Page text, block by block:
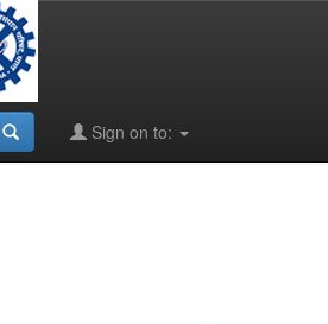
Sign on to: